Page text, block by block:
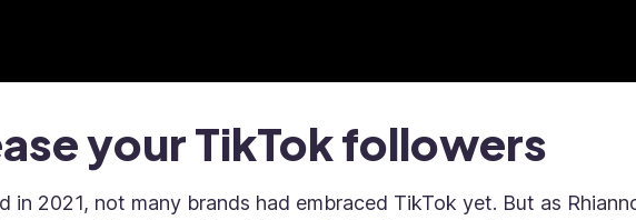
your TikTok followers
in 2021, not many brands had embraced TikTok yet. But as